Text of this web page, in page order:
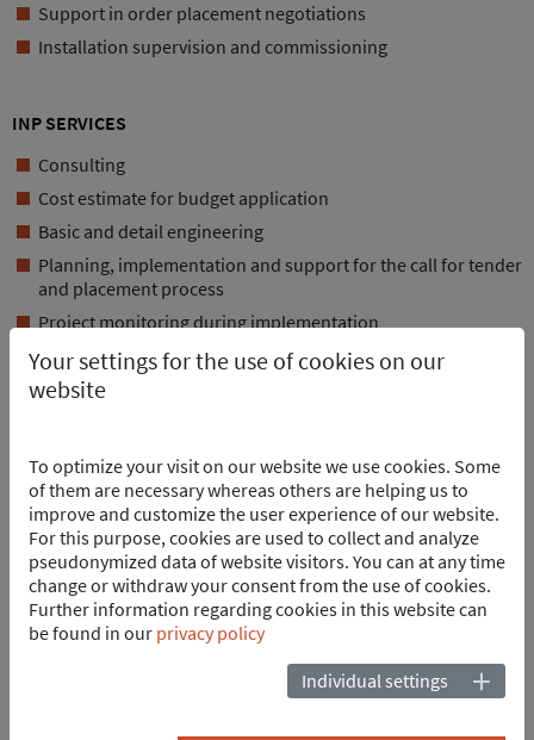
Support in order placement negotiations
Installation supervision and commissioning
INP SERVICES
Consulting
Cost estimate for budget application
Basic and detail engineering
Planning, implementation and support for the call for tender
and placement process
Project monitoring during implementation
DATA
Short-time withstand current: 31.5kA
Busbar reference current: 2000A
Two supply, transformer and motor output bays each as well
as one coupling, startup, measurement and spare bay each
POINTS OF CONTACT
Your settings for the use of cookies on our
website
To optimize your visit on our website we use cookies. Some
of them are necessary whereas others are helping us to
improve and customize the user experience of our website.
For this purpose, cookies are used to collect and analyze
pseudonymized data of website visitors. You can at any time
change or withdraw your consent from the use of cookies.
Further information regarding cookies in this website can
be found in our privacy policy
Individual settings